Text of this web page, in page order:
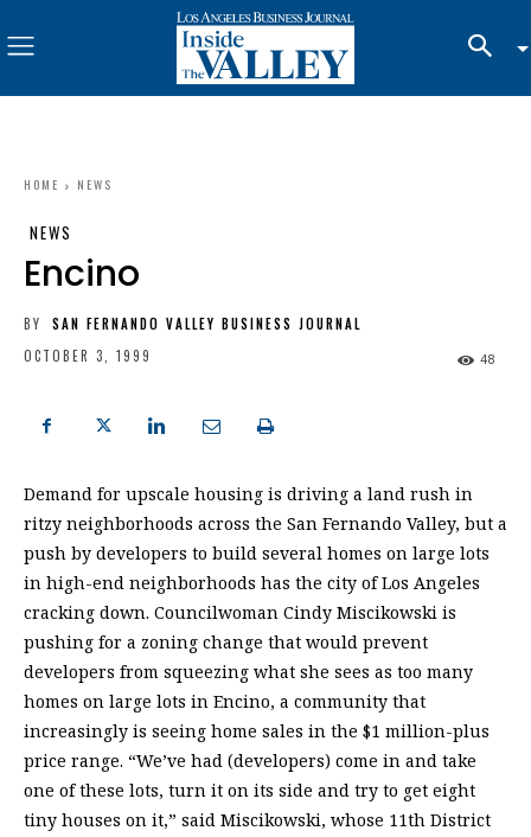
HOME NEWS
NEWS
Encino
BY
SAN FERNANDO VALLEY BUSINESS JOURNAL
OCTOBER 3, 1999
48
Demand for upscale housing is driving a land rush in
ritzy neighborhoods across the San Fernando Valley, but a
push by developers to build several homes on large lots
in high-end neighborhoods has the city of Los Angeles
cracking down. Councilwoman Cindy Miscikowski is
pushing for a zoning change that would prevent
developers from squeezing what she sees as too many
homes on large lots in Encino, a community that
increasingly is seeing home sales in the $1 million-plus
price range. “We’ve had (developers) come in and take
one of these lots, turn it on its side and try to get eight
tiny houses on it,” said Miscikowski, whose 11th District